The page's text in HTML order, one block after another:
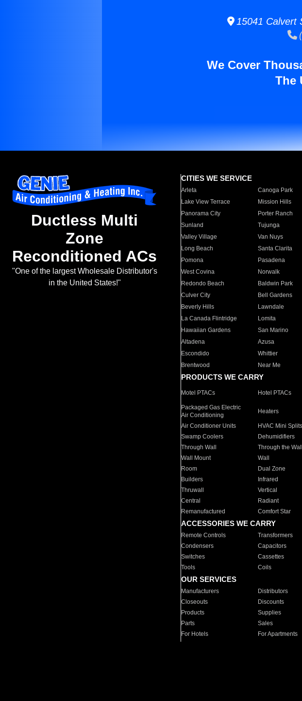
15041 Calvert
We Cover
The
Ductless Multi
Zone
Reconditioned ACs
"One of the largest Wholesale Distributor's
in the United States!"
CITIES WE SERVICE
Arleta Canoga Park
Lake View Terrace
Mission Hills
Panorama City
Porter Ranch
Sunland
Tujunga
Valley Village
Van Nuys
Long Beach
Santa Clarita
Pomona
Pasadena
West Covina
Norwalk
Redondo Beach
Baldwin Park
Culver City
Bell Gardens
Beverly Hills
Lawndale
La Canada Flintridge
Lomita
Hawaiian Gardens
San Marino
Altadena
Azusa
Escondido
Whittier
Brentwood
Near Me
PRODUCTS WE CARRY
Motel PTACs Hotel PTACs
Packaged Gas Electric
Air Conditioning
Heaters
Air Conditioner Units HVAC Mini Splits
Swamp Coolers
Dehumidifiers
Through Wall
Through the Wall
Wall Mount
Wall
Room
Dual Zone
Builders
Infrared
Thruwall
Vertical
Central
Radiant
Remanufactured
Comfort Star
ACCESSORIES WE CARRY
Remote Controls Transformers
Condensers
Capacitors
Switches
Cassettes
Tools
Coils
OUR SERVICES
Manufacturers Distributors
Closeouts
Discounts
Products
Supplies
Parts
Sales
For Hotels
For Apartments